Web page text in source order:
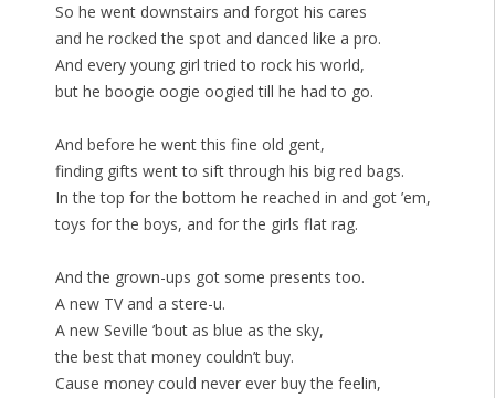
So he went downstairs and forgot his cares
and he rocked the spot and danced like a pro.
And every young girl tried to rock his world,
but he boogie oogie oogied till he had to go.
And before he went this fine old gent,
finding gifts went to sift through his big red bags.
In the top for the bottom he reached in and got ’em,
toys for the boys, and for the girls flat rag.
And the grown-ups got some presents too.
A new TV and a stere-u.
A new Seville ’bout as blue as the sky,
the best that money couldn’t buy.
Cause money could never ever buy the feelin,